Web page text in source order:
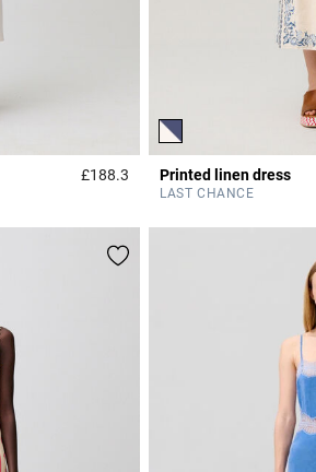
£188.3 3.3 out of 5 Customer Rating
Printed linen dress
LAST CHANCE